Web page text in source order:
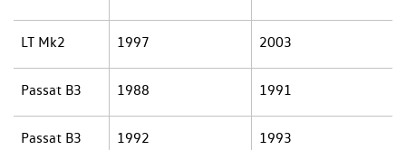
LT Mk2 1997 2003
Passat B3 1988 1991
Passat B3 1992 1993